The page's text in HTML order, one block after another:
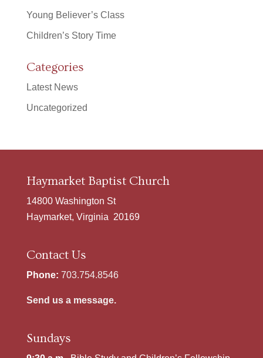
Young Believer’s Class
Children’s Story Time
Categories
Latest News
Uncategorized
Haymarket Baptist Church
14800 Washington St
Haymarket, Virginia 20169
Contact Us
Phone: 703.754.8546
Send us a message.
Sundays